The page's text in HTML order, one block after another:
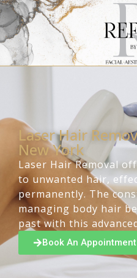
Laser Hair
New York
Laser Hair Removal
to unwanted hair,
permanently. The
managing body hair
past with this
Book An Appointment